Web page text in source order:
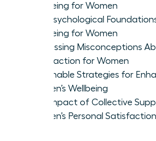
Wellbeing for Women
The Psychological
Wellbeing for Women
Addressing Misconceptions
Satisfaction for Women
Actionable Strategies for
Women’s Wellbeing
The Impact of Collective
Women’s Personal Satisfaction